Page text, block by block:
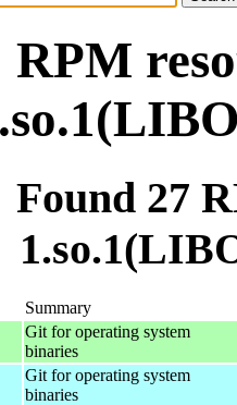
RPM
Found 27
Summary
Git for operating system
binaries
Git for operating system
binaries